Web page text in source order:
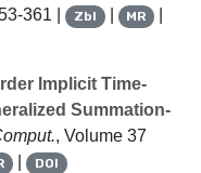
361 | Zbl | MR
Implicit Time-
Summation-
, Volume 37
| DOI